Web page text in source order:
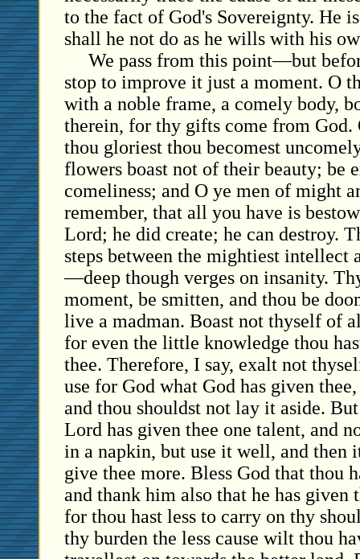
to the fact of God's Sovereignty. He
shall he not do as he wills with his
We pass from this point—but
stop to improve it just a moment. O
with a noble frame, a comely body,
therein, for thy gifts come from
thou gloriest thou becomest
flowers boast not of their beauty; be
comeliness; and O ye men of might
remember, that all you have is
Lord; he did create; he can destroy.
steps between the mightiest intellect
—deep though verges on insanity.
moment, be smitten, and thou be
live a madman. Boast not thyself of
for even the little knowledge thou
thee. Therefore, I say, exalt not
use for God what God has given
and thou shouldst not lay it aside.
Lord has given thee one talent, and
in a napkin, but use it well, and then
give thee more. Bless God that thou
and thank him also that he has given
for thou hast less to carry on thy
thy burden the less cause wilt thou